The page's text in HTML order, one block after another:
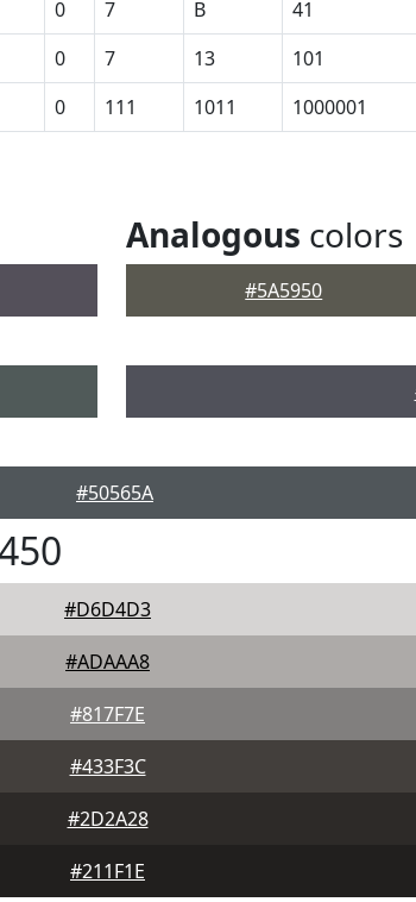
0 7 B 41
0 7 13 101
0 111 1011 1000001
Analogous colors
#5A5950
#50565A
#D6D4D3
#ADAAA8
#817F7E
#433F3C
#2D2A28
#211F1E